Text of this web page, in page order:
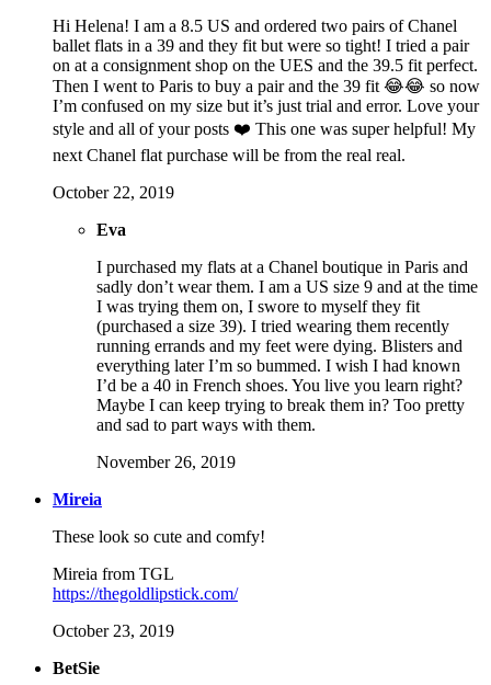
Hi Helena! I am a 8.5 US and ordered two pairs of Chanel
ballet flats in a 39 and they fit but were so tight! I tried a pair
on at a consignment shop on the UES and the 39.5 fit perfect.
Then I went to Paris to buy a pair and the 39 fit 😂😂 so now
I’m confused on my size but it’s just trial and error. Love your
style and all of your posts ❤️ This one was super helpful! My
next Chanel flat purchase will be from the real real.
October 22, 2019
Eva
I purchased my flats at a Chanel boutique in Paris and
sadly don’t wear them. I am a US size 9 and at the time
I was trying them on, I swore to myself they fit
(purchased a size 39). I tried wearing them recently
running errands and my feet were dying. Blisters and
everything later I’m so bummed. I wish I had known
I’d be a 40 in French shoes. You live you learn right?
Maybe I can keep trying to break them in? Too pretty
and sad to part ways with them.
November 26, 2019
Mireia
These look so cute and comfy!
Mireia from TGL
https://thegoldlipstick.com/
October 23, 2019
BetSie